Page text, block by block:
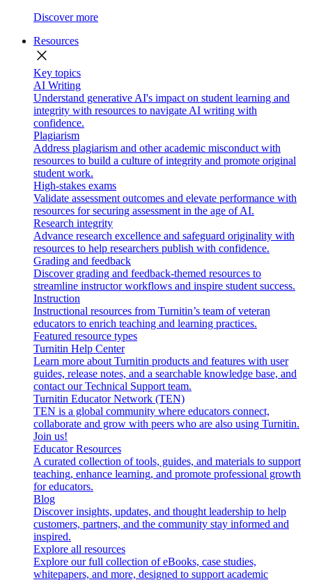
Discover more
Resources
close
Key topics
AI Writing
Understand generative AI's impact on student learning and
integrity with resources to navigate AI writing with
confidence.
Plagiarism
Address plagiarism and other academic misconduct with
resources to build a culture of integrity and promote original
student work.
High-stakes exams
Validate assessment outcomes and elevate performance with
resources for securing assessment in the age of AI.
Research integrity
Advance research excellence and safeguard originality with
resources to help researchers publish with confidence.
Grading and feedback
Discover grading and feedback-themed resources to
streamline instructor workflows and inspire student success.
Instruction
Instructional resources from Turnitin’s team of veteran
educators to enrich teaching and learning practices.
Featured resource types
Turnitin Help Center
Learn more about Turnitin products and features with user
guides, release notes, and a searchable knowledge base, and
contact our Technical Support team.
Turnitin Educator Network (TEN)
TEN is a global community where educators connect,
collaborate and grow with peers who are also using Turnitin.
Join us!
Educator Resources
A curated collection of tools, guides, and materials to support
teaching, enhance learning, and promote professional growth
for educators.
Blog
Discover insights, updates, and thought leadership to help
customers, partners, and the community stay informed and
inspired.
Explore all resources
Explore our full collection of eBooks, case studies,
whitepapers, and more, designed to support academic